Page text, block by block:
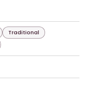
Traditional